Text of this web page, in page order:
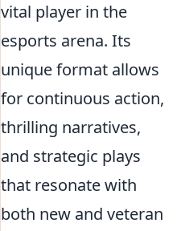
vital player in the
esports arena. Its
unique format allows
for continuous action,
thrilling narratives,
and strategic plays
that resonate with
both new and veteran